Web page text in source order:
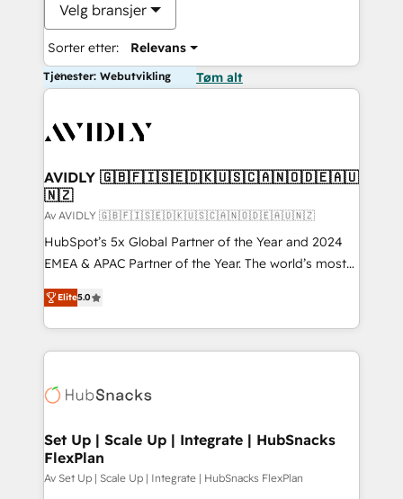
Velg bransjer
Sorter etter: Relevans
Tjenester: Webutvikling Tøm alt
AVIDLY 🇬🇧🇫🇮🇸🇪🇩🇰🇺🇸🇨🇦🇳🇴🇩🇪🇦🇺
🇳🇿
Av AVIDLY 🇬🇧🇫🇮🇸🇪🇩🇰🇺🇸🇨🇦🇳🇴🇩🇪🇦🇺🇳🇿
HubSpot’s 5x Global Partner of the Year and 2024
EMEA & APAC Partner of the Year. The world’s most
experienced and fully accredited HubSpot Solutions
Partner. 🚀 With 2,750+ HubSpot projects delivered
and 370+ specialists across EMEA, APAC and NAM,
we de-risk complex CRM programmes and
multi-region migrations to AI-powered automation,
scale. 🏆 HubSpot’s CEO called us “the partner of the
future.” Others agree it is proof of trust built through
measurable impact.
Elite5.0
Set Up | Scale Up | Integrate | HubSnacks
FlexPlan
Av Set Up | Scale Up | Integrate | HubSnacks FlexPlan